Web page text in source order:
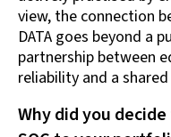
view, the connection
DATA goes beyond a
partnership between
reliability and a
Why did you decide